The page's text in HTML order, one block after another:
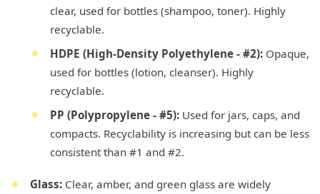
clear, used for bottles (shampoo, toner). Highly
recyclable.
HDPE (High-Density Polyethylene - #2): Opaque,
used for bottles (lotion, cleanser). Highly
recyclable.
PP (Polypropylene - #5): Used for jars, caps, and
compacts. Recyclability is increasing but can be less
consistent than #1 and #2.
Glass: Clear, amber, and green glass are widely